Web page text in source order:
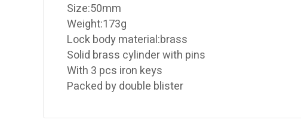
Size:50mm
Weight:173g
Lock body material:brass
Solid brass cylinder with pins
With 3 pcs iron keys
Packed by double blister